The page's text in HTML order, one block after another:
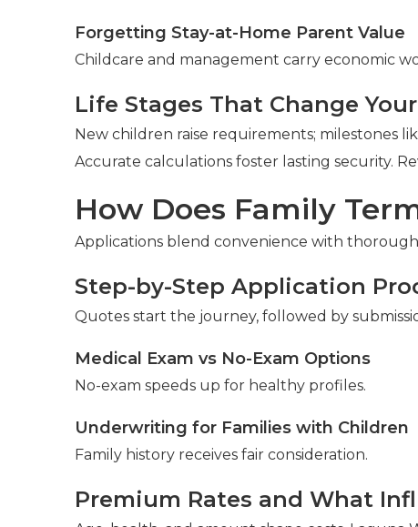
Forgetting Stay-at-Home Parent Value
Childcare and management carry economic
Life Stages That Change
New children raise requirements; milestones
Accurate calculations foster lasting security.
How Does Family
Applications blend convenience with
Step-by-Step Application
Quotes start the journey, followed by
Medical Exam vs No-Exam Options
No-exam speeds up for healthy profiles.
Underwriting for Families with Children
Family history receives fair consideration.
Premium Rates and What